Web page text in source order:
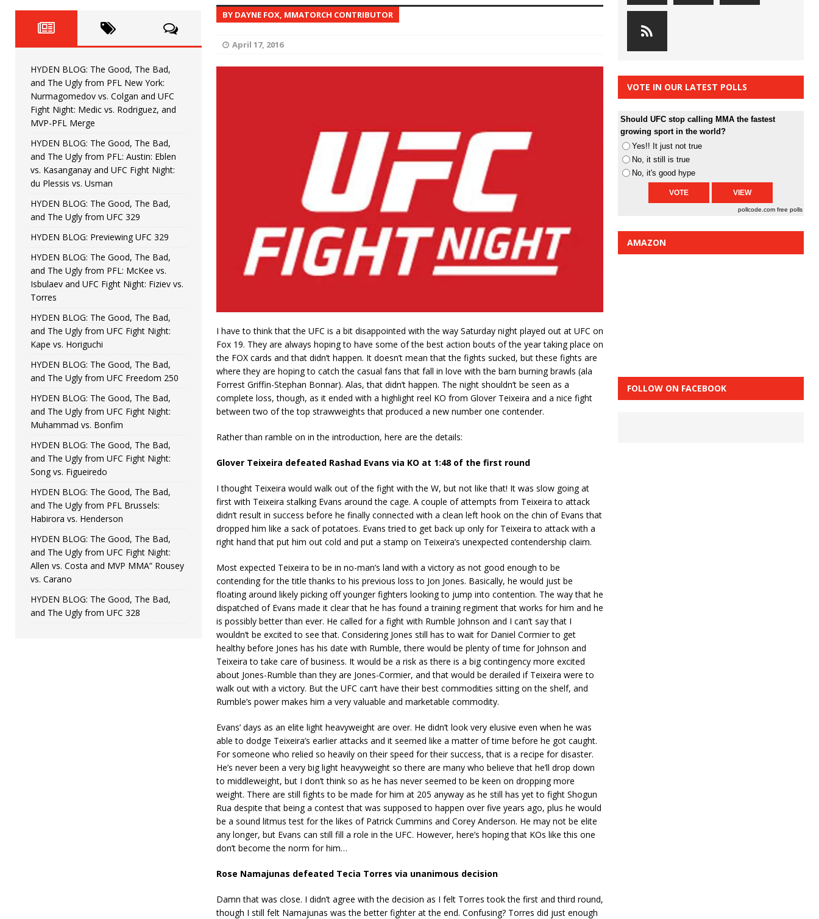
HYDEN'S TAKE
[ June 22, 2026 ] HYDEN BLOG: The Good, The Bad, and The Ugly from UFC Fight Night: Kape vs.
[ June 15, 2026 ] HYDEN BLOG: The Good, The Bad, and The Ugly from UFC Freedom 250
[ June 8, 2026 ] HYDEN BLOG: The Good, The Bad, and The Ugly from UFC Fight Night: Muhammad vs.
Bonfim
[ August 4, 2026 ] HYDEN BLOG: The Good, The Bad, and The Ugly from PFL New York: Nurmagomedov
vs. Colgan and UFC Fight Night: Medic vs. Rodriguez, and MVP-PFL Merge HYDEN'S TAKE
BY DAYNE FOX, MMATORCH CONTRIBUTOR
April 17, 2016
I have to think that the UFC is a bit disappointed with the way Saturday night played out at UFC on
Fox 19. They are always hoping to have some of the best action bouts of the year taking place on
the FOX cards and that didn’t happen. It doesn’t mean that the fights sucked, but these fights are
where they are hoping to catch the casual fans that fall in love with the barn burning brawls (ala
Forrest Griffin-Stephan Bonnar). Alas, that didn’t happen. The night shouldn’t be seen as a
complete loss, though, as it ended with a highlight reel KO from Glover Teixeira and a nice fight
between two of the top strawweights that produced a new number one contender.
Rather than ramble on in the introduction, here are the details:
Glover Teixeira defeated Rashad Evans via KO at 1:48 of the first round
I thought Teixeira would walk out of the fight with the W, but not like that! It was slow going at
first with Teixeira stalking Evans around the cage. A couple of attempts from Teixeira to attack
didn’t result in success before he finally connected with a clean left hook on the chin of Evans that
dropped him like a sack of potatoes. Evans tried to get back up only for Teixeira to attack with a
right hand that put him out cold and put a stamp on Teixeira’s unexpected contendership claim.
Most expected Teixeira to be in no-man’s land with a victory as not good enough to be
contending for the title thanks to his previous loss to Jon Jones. Basically, he would just be
floating around likely picking off younger fighters looking to jump into contention. The way that he
dispatched of Evans made it clear that he has found a training regiment that works for him and he
is possibly better than ever. He called for a fight with Rumble Johnson and I can’t say that I
wouldn’t be excited to see that. Considering Jones still has to wait for Daniel Cormier to get
healthy before Jones has his date with Rumble, there would be plenty of time for Johnson and
Teixeira to take care of business. It would be a risk as there is a big contingency more excited
about Jones-Rumble than they are Jones-Cormier, and that would be derailed if Teixeira were to
walk out with a victory. But the UFC can’t have their best commodities sitting on the shelf, and
Rumble’s power makes him a very valuable and marketable commodity.
Evans’ days as an elite light heavyweight are over. He didn’t look very elusive even when he was
able to dodge Teixeira’s earlier attacks and it seemed like a matter of time before he got caught.
For someone who relied so heavily on their speed for their success, that is a recipe for disaster.
He’s never been a very big light heavyweight so there are many who believe that he’ll drop down
to middleweight, but I don’t think so as he has never seemed to be keen on dropping more
weight. There are still fights to be made for him at 205 anyway as he still has yet to fight Shogun
Rua despite that being a contest that was supposed to happen over five years ago, plus he would
be a sound litmus test for the likes of Patrick Cummins and Corey Anderson. He may not be elite
any longer, but Evans can still fill a role in the UFC. However, here’s hoping that KOs like this one
don’t become the norm for him…
Rose Namajunas defeated Tecia Torres via unanimous decision
Damn that was close. I didn’t agree with the decision as I felt Torres took the first and third round,
though I still felt Namajunas was the better fighter at the end. Confusing? Torres did just enough
HYDEN BLOG: The Good, The Bad,
and The Ugly from PFL New York:
Nurmagomedov vs. Colgan and UFC
Fight Night: Medic vs. Rodriguez, and
MVP-PFL Merge
HYDEN BLOG: The Good, The Bad,
and The Ugly from PFL: Austin: Eblen
vs. Kasanganay and UFC Fight Night:
du Plessis vs. Usman
HYDEN BLOG: The Good, The Bad,
and The Ugly from UFC 329
HYDEN BLOG: Previewing UFC 329
HYDEN BLOG: The Good, The Bad,
and The Ugly from PFL: McKee vs.
Isbulaev and UFC Fight Night: Fiziev vs.
Torres
HYDEN BLOG: The Good, The Bad,
and The Ugly from UFC Fight Night:
Kape vs. Horiguchi
HYDEN BLOG: The Good, The Bad,
and The Ugly from UFC Freedom 250
HYDEN BLOG: The Good, The Bad,
and The Ugly from UFC Fight Night:
Muhammad vs. Bonfim
HYDEN BLOG: The Good, The Bad,
and The Ugly from UFC Fight Night:
Song vs. Figueiredo
HYDEN BLOG: The Good, The Bad,
and The Ugly from PFL Brussels:
Habirora vs. Henderson
HYDEN BLOG: The Good, The Bad,
and The Ugly from UFC Fight Night:
Allen vs. Costa and MVP MMA” Rousey
vs. Carano
HYDEN BLOG: The Good, The Bad,
and The Ugly from UFC 328
VOTE IN OUR LATEST POLLS
Should UFC stop calling MMA the fastest
growing sport in the world?
Yes!! It just not true
No, it still is true
No, it's good hype
pollcode.com free polls
AMAZON
FOLLOW ON FACEBOOK